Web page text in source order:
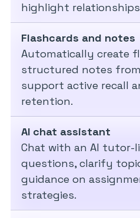
highlight
Flashcards and notes
Automatically create
structured notes
support active recall
retention.
AI chat assistant
Chat with an AI tutor-
questions, clarify
guidance on
strategies.